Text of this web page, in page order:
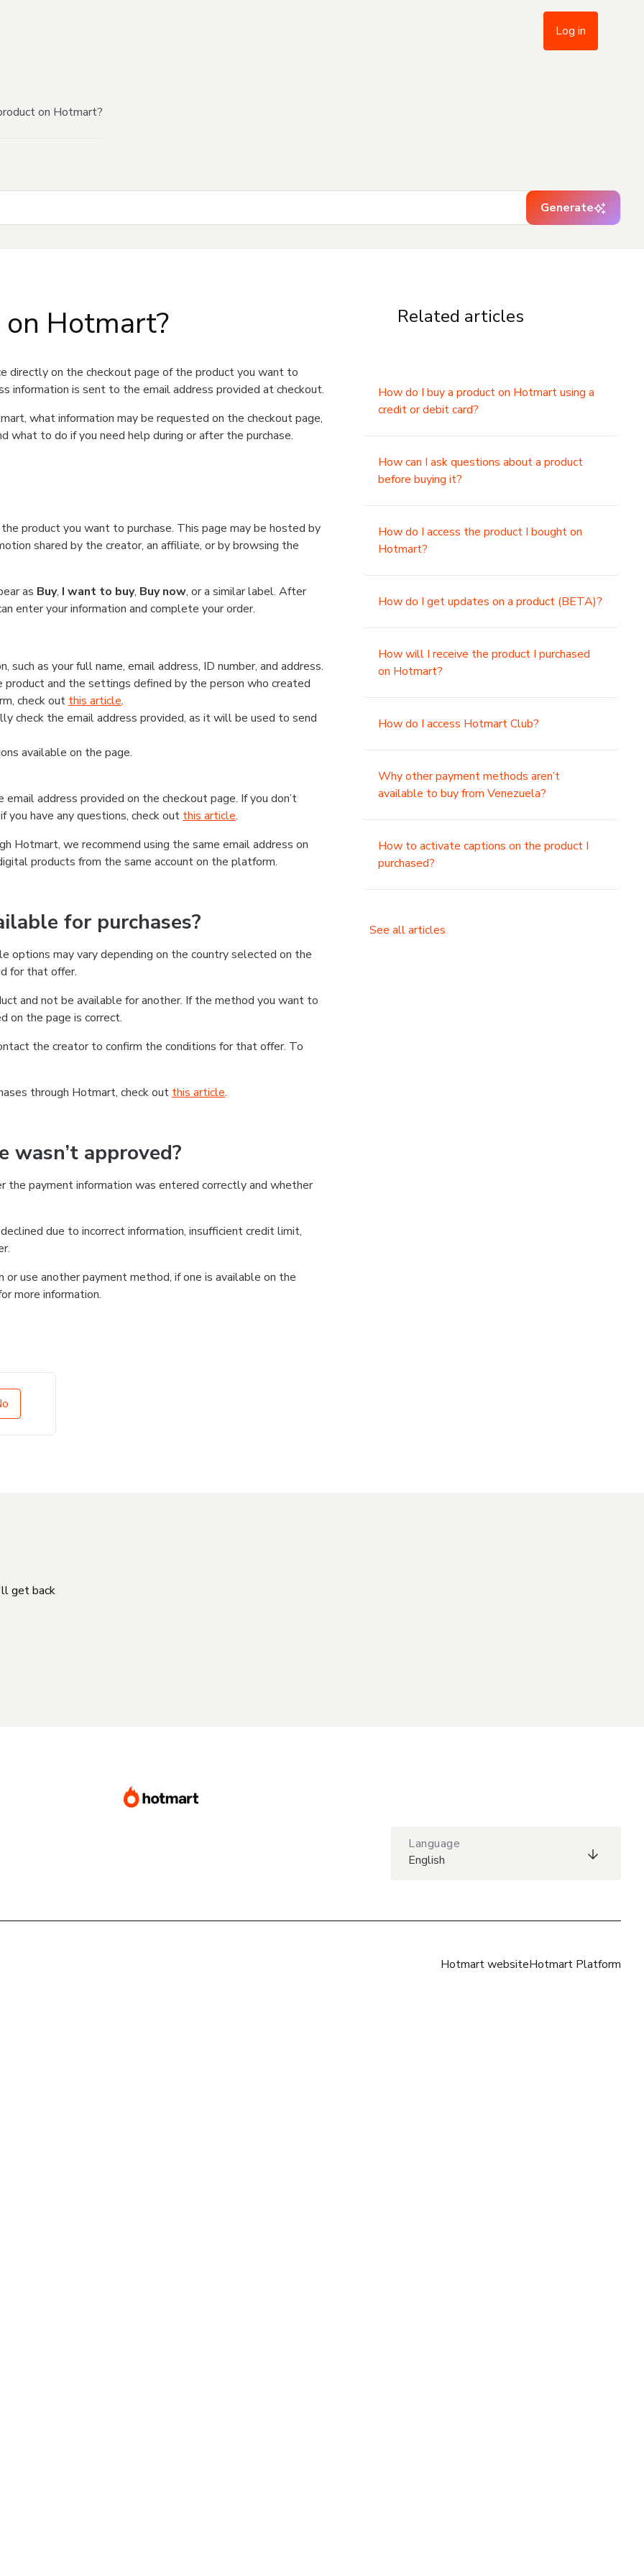
Log in
on Hotmart?
Generate
Hotmart?
directly on the checkout page of the product you want to
information is sent to the email address provided at checkout.
what information may be requested on the checkout page,
what to do if you need help during or after the purchase.
product you want to purchase. This page may be hosted by
shared by the creator, an affiliate, or by browsing the
as Buy, I want to buy, Buy now, or a similar label. After
enter your information and complete your order.
as your full name, email address, ID number, and address.
and the settings defined by the person who created
check out this article.
check the email address provided, as it will be used to send
available on the page.
address provided on the checkout page. If you don’t
have any questions, check out this article.
Hotmart, we recommend using the same email address on
products from the same account on the platform.
for purchases?
may vary depending on the country selected on the
for that offer.
and not be available for another. If the method you want to
on the page is correct.
the creator to confirm the conditions for that offer. To
through Hotmart, check out this article.
approved?
the payment information was entered correctly and whether
due to incorrect information, insufficient credit limit,
use another payment method, if one is available on the
more information.
Related articles
How do I buy a product on Hotmart using a
credit or debit card?
How can I ask questions about a product
before buying it?
How do I access the product I bought on
Hotmart?
How do I get updates on a product (BETA)?
How will I receive the product I purchased
on Hotmart?
How do I access Hotmart Club?
Why other payment methods aren’t
available to buy from Venezuela?
How to activate captions on the product I
purchased?
See all articles
get back
Language
English
Hotmart websiteHotmart Platform